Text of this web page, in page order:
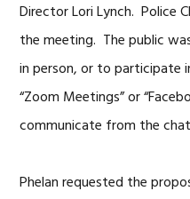
Director Lori Lynch. Police
the meeting. The public
in person, or to participate
“Zoom Meetings” or
communicate from the
Phelan requested the